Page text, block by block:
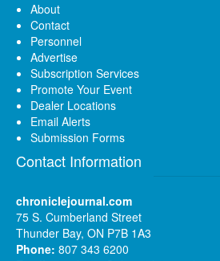
About
Contact
Personnel
Advertise
Subscription Services
Promote Your Event
Dealer Locations
Email Alerts
Submission Forms
Contact Information
chroniclejournal.com
75 S. Cumberland Street
Thunder Bay, ON P7B 1A3
Phone: 807 343 6200